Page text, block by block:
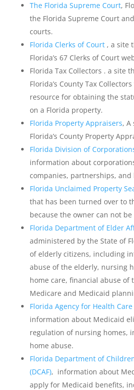
The Florida Supreme Court,
the Florida Supreme Court
courts.
Florida Clerks of Court, a site
Florida’s 67 Clerks of Court
Florida Tax Collectors . a site
Florida’s County Tax
resource for obtaining the
on a Florida property.
Florida Property Appraisers, A
Florida’s County Property
Florida Division of
information about
companies, partnerships, and
Florida Unclaimed Property
that has been turned over to
because the owner can not be
Florida Department of Elder
administered by the State of
of elderly citizens, including
abuse of the elderly, nursing
home care, financial abuse of
Medicare and Medicaid
Florida Agency for Health
information about Medicaid
regulation of nursing homes,
home abuse.
Florida Department of
(DCAF), information about
apply for Medicaid benefits,